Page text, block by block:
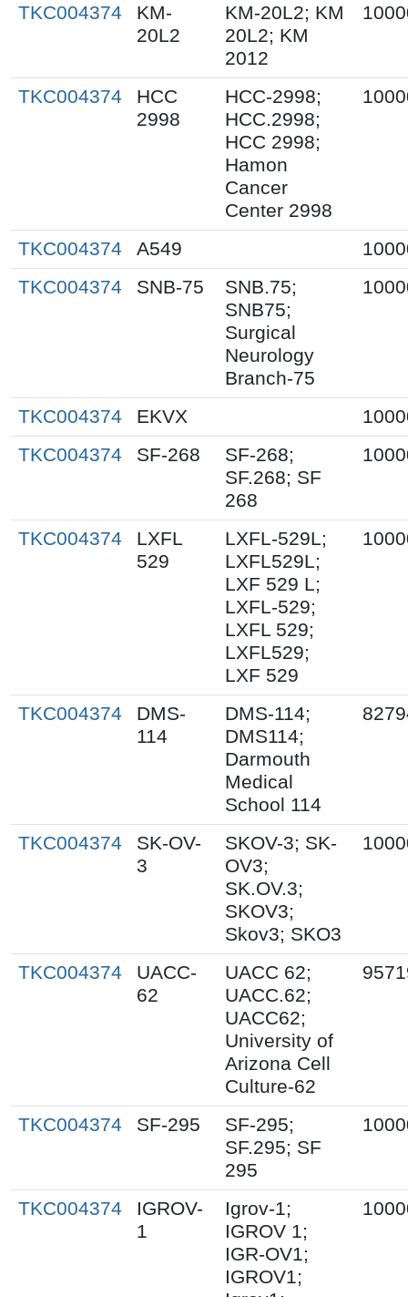
TKC004374
KM-
20L2
KM-20L2; KM
20L2; KM
2012
TKC004374
HCC
2998
HCC-2998;
HCC.2998;
HCC 2998;
Hamon
Cancer
Center 2998
TKC004374 A549
TKC004374
SNB-75
SNB.75;
SNB75;
Surgical
Neurology
Branch-75
TKC004374 EKVX
TKC004374
SF-268
SF-268;
SF.268; SF
268
TKC004374
LXFL
529
LXFL-529L;
LXFL529L;
LXF 529 L;
LXFL-529;
LXFL 529;
LXFL529;
LXF 529
TKC004374
DMS-
114
DMS-114;
DMS114;
Darmouth
Medical
School 114
TKC004374
SK-OV-
3
SKOV-3; SK-
OV3;
SK.OV.3;
SKOV3;
Skov3; SKO3
TKC004374
UACC-
62
UACC 62;
UACC.62;
UACC62;
University of
Arizona Cell
Culture-62
TKC004374 SF-295
SF-295;
SF.295; SF
295
TKC004374
IGROV-
1
Igrov-1;
IGROV 1;
IGR-OV1;
IGROV1;